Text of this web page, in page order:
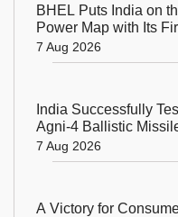
BHEL Puts India on
Power Map with Its
Ultra High Voltage
7 Aug 2026
India Successfully
Agni-4 Ballistic
Odisha
7 Aug 2026
A Victory for